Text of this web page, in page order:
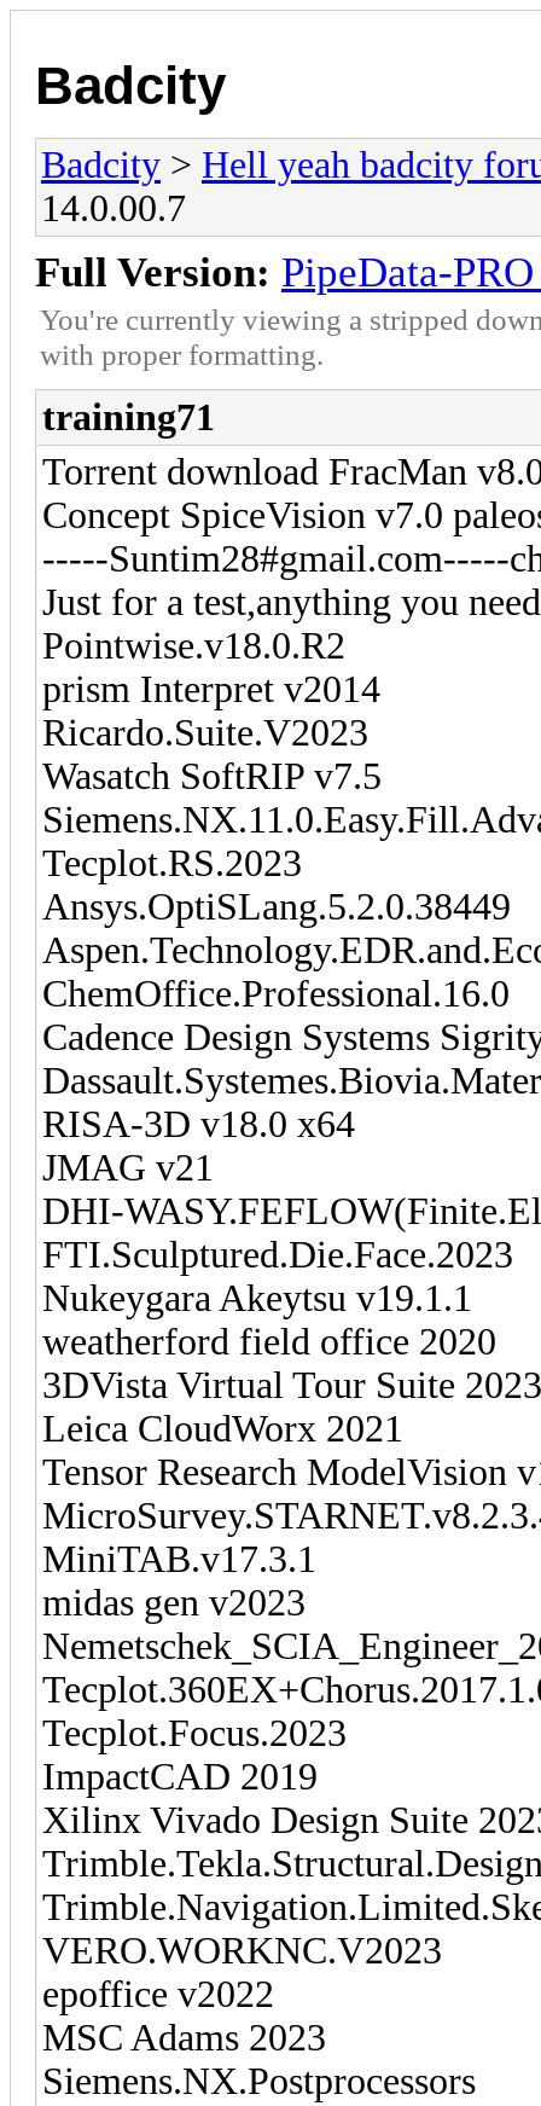
Badcity
Badcity > Hell yeah badcity
14.0.00.7
Full Version: PipeData-
You're currently viewing a stripped
with proper formatting.
training71
Torrent download FracMan
Concept SpiceVision v7.0
-----Suntim28#gmail.com-----
Just for a test,anything you
Pointwise.v18.0.R2
prism Interpret v2014
Ricardo.Suite.V2023
Wasatch SoftRIP v7.5
Tecplot.RS.2023
Ansys.OptiSLang.5.2.0.38449
ChemOffice.Professional.16.0
Cadence Design Systems
RISA-3D v18.0 x64
JMAG v21
DHI-
FTI.Sculptured.Die.Face.2023
Nukeygara Akeytsu v19.1.1
weatherford field office 2020
3DVista Virtual Tour Suite 2023
Leica CloudWorx 2021
Tensor Research ModelVision
MiniTAB.v17.3.1
midas gen v2023
Tecplot.Focus.2023
ImpactCAD 2019
Xilinx Vivado Design Suite
VERO.WORKNC.V2023
epoffice v2022
MSC Adams 2023
Siemens.NX.Postprocessors